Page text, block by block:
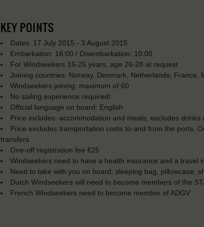
KEY POINTS
Dates: 17 July 2015 - 3 August 2015
Embarkation: 16:00 / Disembarkation: 10:00
For Windseekers 15-25 years, age 26-28 at request
Joining countries: Norway, Denmark, Netherlands, France,
Windseekers joining: maximum of 60
No sailing experience required!
Official language on board: English
Price includes: accommodation and meals, excludes drinks
Price excludes transportation costs to-and from the ports.
transfers
One-off registration fee €25
Windseekers need to have a health insurance and a travel
Need to take with you on board: sleeping bag, pillowcase,
Dutch Windseekers will need to become members of the
French Windseekers need to become member of ADGV